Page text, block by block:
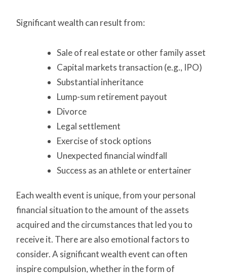
Significant wealth can result from:
Sale of real estate or other family asset
Capital markets transaction (e.g., IPO)
Substantial inheritance
Lump-sum retirement payout
Divorce
Legal settlement
Exercise of stock options
Unexpected financial windfall
Success as an athlete or entertainer
Each wealth event is unique, from your personal
financial situation to the amount of the assets
acquired and the circumstances that led you to
receive it. There are also emotional factors to
consider. A significant wealth event can often
inspire compulsion, whether in the form of